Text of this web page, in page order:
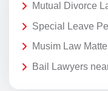
Mutual Divorce
Special Leave
Musim Law
Bail Lawyers